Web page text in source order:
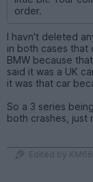
order.
I havn't deleted
in both cases that
BMW because
said it was a UK
it was that car
So a 3 series
both crashes, just
Edited by